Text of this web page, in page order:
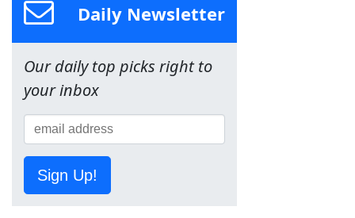
Daily Newsletter
Our daily top picks right to
your inbox
Sign Up!